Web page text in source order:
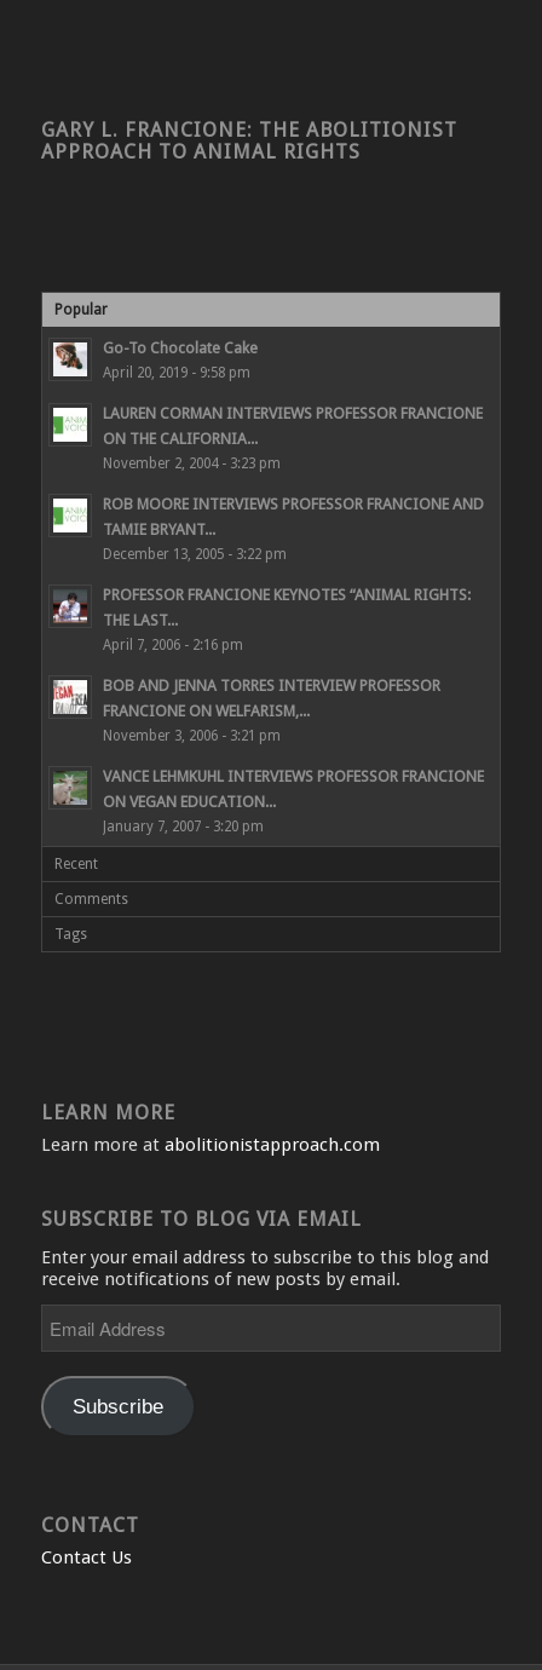
GARY L. FRANCIONE: THE ABOLITIONIST
APPROACH TO ANIMAL RIGHTS
Popular
Go-To Chocolate Cake
April 20, 2019 - 9:58 pm
LAUREN CORMAN INTERVIEWS PROFESSOR FRANCIONE
ON THE CALIFORNIA...
November 2, 2004 - 3:23 pm
ROB MOORE INTERVIEWS PROFESSOR FRANCIONE AND
TAMIE BRYANT...
December 13, 2005 - 3:22 pm
PROFESSOR FRANCIONE KEYNOTES “ANIMAL RIGHTS:
THE LAST...
April 7, 2006 - 2:16 pm
BOB AND JENNA TORRES INTERVIEW PROFESSOR
FRANCIONE ON WELFARISM,...
November 3, 2006 - 3:21 pm
VANCE LEHMKUHL INTERVIEWS PROFESSOR FRANCIONE
ON VEGAN EDUCATION...
January 7, 2007 - 3:20 pm
Recent
Comments
Tags
LEARN MORE
Learn more at abolitionistapproach.com
SUBSCRIBE TO BLOG VIA EMAIL
Enter your email address to subscribe to this blog and
receive notifications of new posts by email.
Address
Subscribe
CONTACT
Contact Us